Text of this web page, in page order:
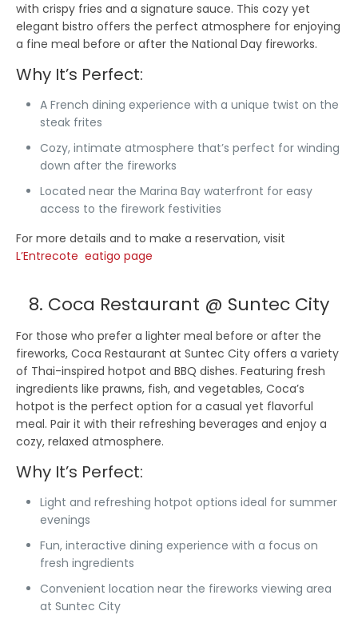
with crispy fries and a signature sauce. This cozy yet
elegant bistro offers the perfect atmosphere for enjoying
a fine meal before or after the National Day fireworks.
Why It’s Perfect:
A French dining experience with a unique twist on the
steak frites
Cozy, intimate atmosphere that’s perfect for winding
down after the fireworks
Located near the Marina Bay waterfront for easy
access to the firework festivities
For more details and to make a reservation, visit
L’Entrecote eatigo page
8. Coca Restaurant @ Suntec City
For those who prefer a lighter meal before or after the
fireworks, Coca Restaurant at Suntec City offers a variety
of Thai-inspired hotpot and BBQ dishes. Featuring fresh
ingredients like prawns, fish, and vegetables, Coca’s
hotpot is the perfect option for a casual yet flavorful
meal. Pair it with their refreshing beverages and enjoy a
cozy, relaxed atmosphere.
Why It’s Perfect:
Light and refreshing hotpot options ideal for summer
evenings
Fun, interactive dining experience with a focus on
fresh ingredients
Convenient location near the fireworks viewing area
at Suntec City